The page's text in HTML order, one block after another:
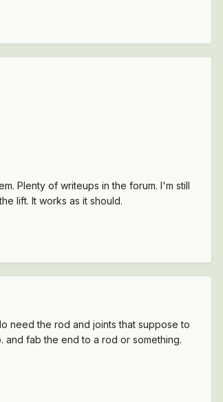
Plenty of writeups in the forum. I'm still
lift. It works as it should.
need the rod and joints that suppose to
and fab the end to a rod or something.